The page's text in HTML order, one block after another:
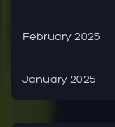
February 2025
January 2025